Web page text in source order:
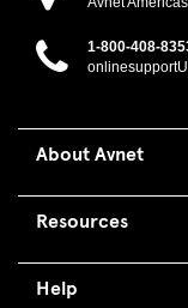
1-800-408-
About Avnet
Resources
Help